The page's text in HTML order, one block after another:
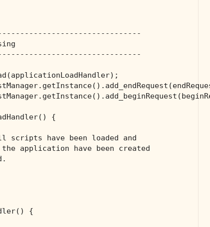
{
have been loaded and
application have been created
{